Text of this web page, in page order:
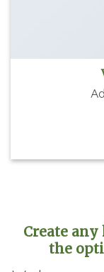
Create
the